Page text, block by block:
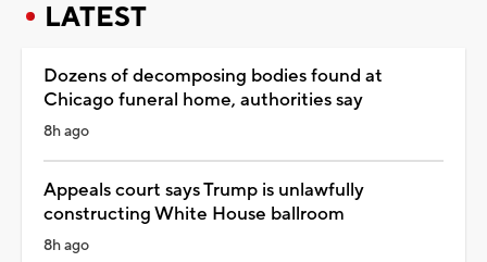
LATEST
Dozens of decomposing bodies found at
Chicago funeral home, authorities say
8h ago
Appeals court says Trump is unlawfully
constructing White House ballroom
8h ago